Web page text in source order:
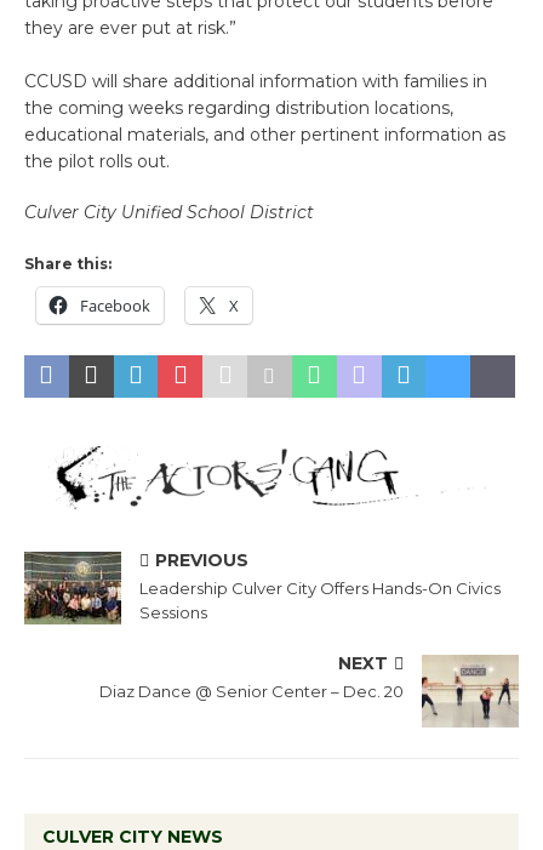
they are ever put at risk.”
CCUSD will share additional information with families in
the coming weeks regarding distribution locations,
educational materials, and other pertinent information as
the pilot rolls out.
Culver City Unified School District
Share this:
Facebook X
PREVIOUS
Leadership Culver City Offers Hands-On Civics
Sessions
NEXT
Diaz Dance @ Senior Center – Dec. 20
CULVER CITY NEWS